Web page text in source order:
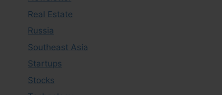
Real Estate
Russia
Southeast Asia
Startups
Stocks